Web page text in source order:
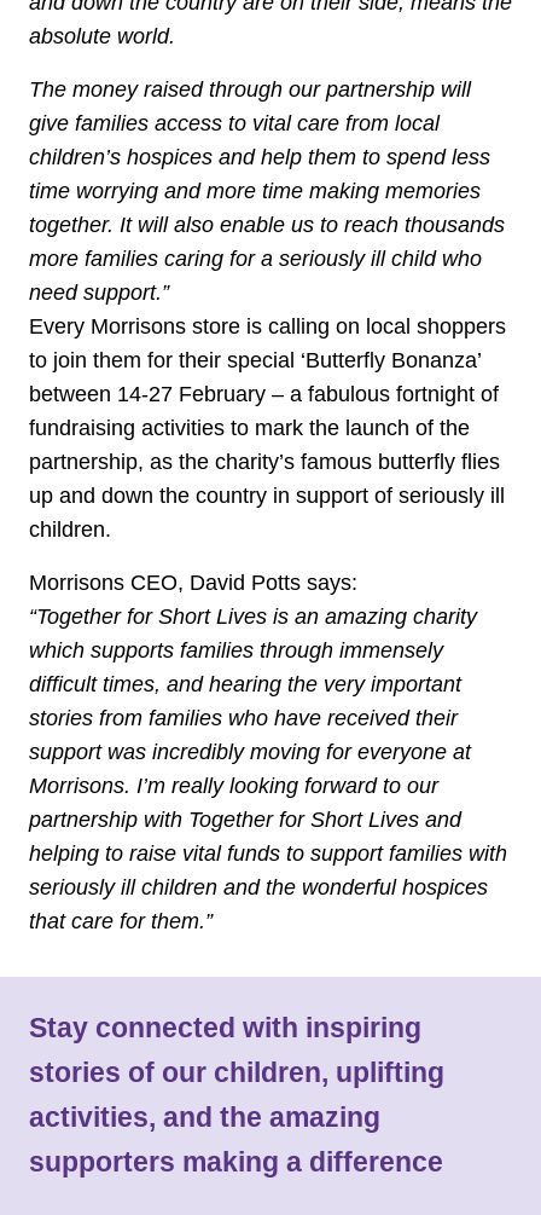
absolute world.
The money raised through our partnership will
give families access to vital care from local
children’s hospices and help them to spend less
time worrying and more time making memories
together. It will also enable us to reach thousands
more families caring for a seriously ill child who
need support.”
Every Morrisons store is calling on local shoppers
to join them for their special ‘Butterfly Bonanza’
between 14-27 February – a fabulous fortnight of
fundraising activities to mark the launch of the
partnership, as the charity’s famous butterfly flies
up and down the country in support of seriously ill
children.
Morrisons CEO, David Potts says:
“Together for Short Lives is an amazing charity
which supports families through immensely
difficult times, and hearing the very important
stories from families who have received their
support was incredibly moving for everyone at
Morrisons. I’m really looking forward to our
partnership with Together for Short Lives and
helping to raise vital funds to support families with
seriously ill children and the wonderful hospices
that care for them.”
Stay connected with inspiring
stories of our children, uplifting
activities, and the amazing
supporters making a difference